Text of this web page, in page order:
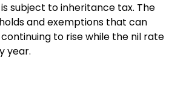
subject to inheritance tax. The
and exemptions that can
to rise while the nil rate
year.